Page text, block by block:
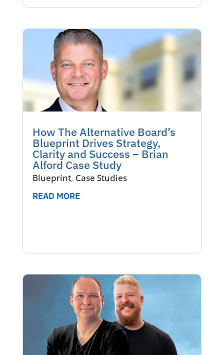
How The Alternative Board’s
Blueprint Drives Strategy,
Clarity and Success – Brian
Alford Case Study
Blueprint, Case Studies
READ MORE